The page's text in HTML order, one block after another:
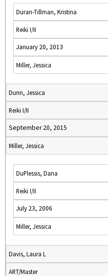
Duran-Tillman, Kristina
Reiki I/II
January 20, 2013
Miller, Jessica
Dunn, Jessica
Reiki I/II
September 20, 2015
Miller, Jessica
DuPlessis, Dana
Reiki I/II
July 23, 2006
Miller, Jessica
Davis, Laura L
ART/Master